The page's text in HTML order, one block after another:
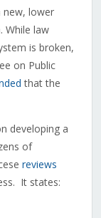
new, lower
While law
is broken,
on Public
that the
developing a
of
reviews
It states: